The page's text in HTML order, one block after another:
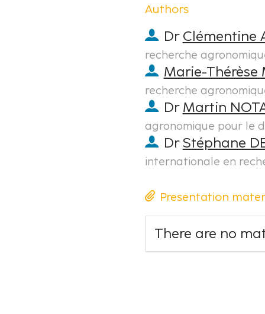
Authors
Dr Clémentine
recherche
Marie-Thérèse
recherche
Dr Martin
agronomique pour le
DrStéphane
internationale en
Presentation
There are no